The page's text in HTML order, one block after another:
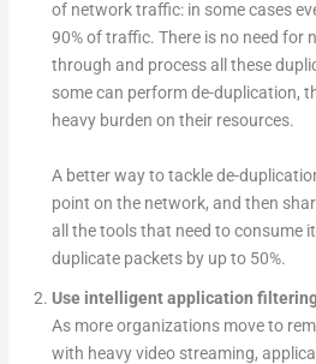
of network traffic: in some cases
90% of traffic. There is no need for
through and process all these
some can perform de-duplication,
heavy burden on their resources.
A better way to tackle de-
point on the network, and then
all the tools that need to consume
duplicate packets by up to 50%.
Use intelligent application
As more organizations move to
with heavy video streaming,